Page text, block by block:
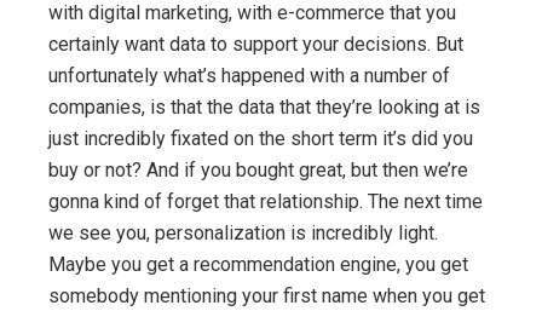
with digital marketing, with e-commerce that you
certainly want data to support your decisions. But
unfortunately what’s happened with a number of
companies, is that the data that they’re looking at is
just incredibly fixated on the short term it’s did you
buy or not? And if you bought great, but then we’re
gonna kind of forget that relationship. The next time
we see you, personalization is incredibly light.
Maybe you get a recommendation engine, you get
somebody mentioning your first name when you get